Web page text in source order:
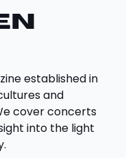
established in
and
cover concerts
into the light